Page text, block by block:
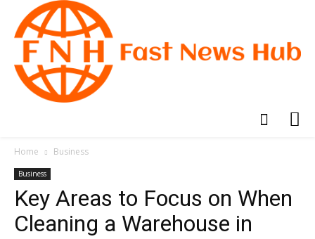
Home Business
Business
Key Areas to Focus on When
Cleaning a Warehouse in